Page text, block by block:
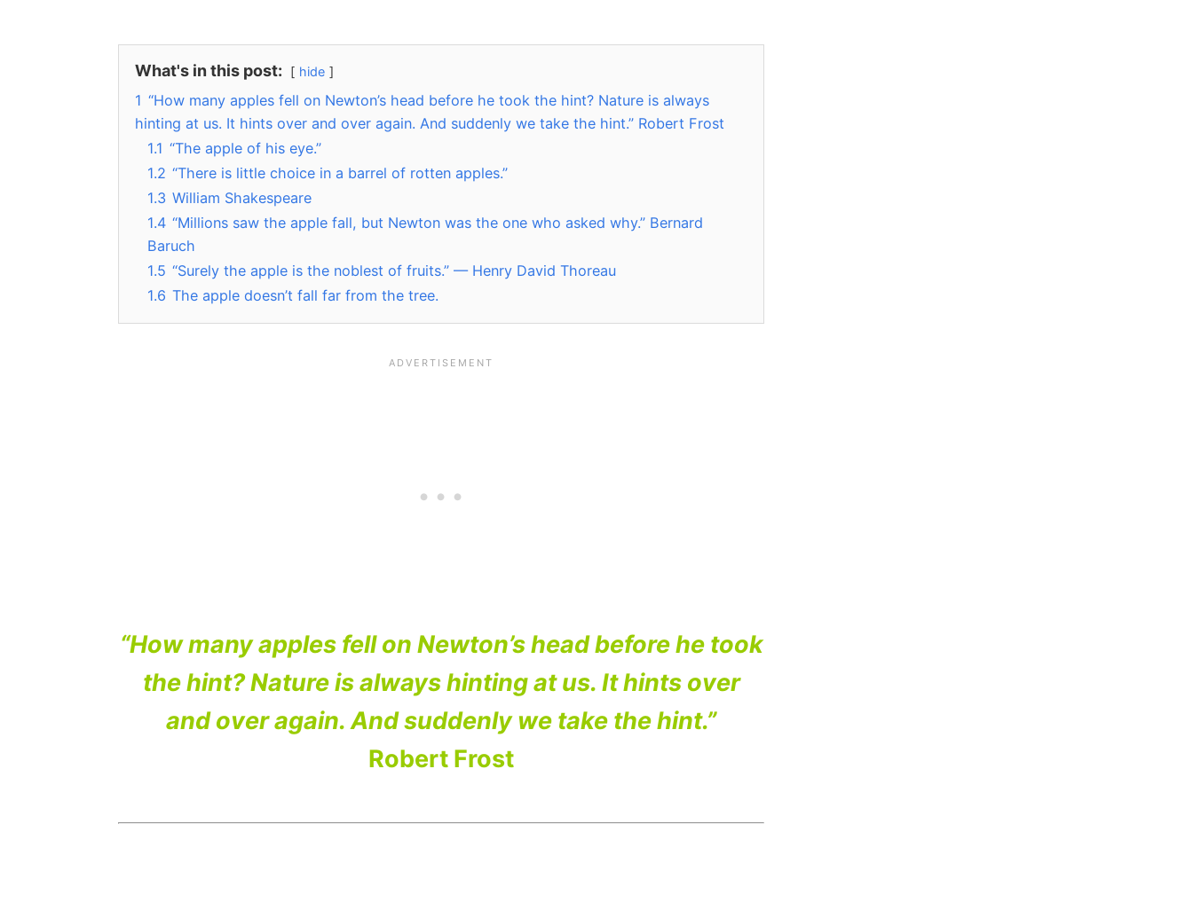
What's in this post: hide
1 “How many apples fell on Newton’s head before he took the hint? Nature is always
hinting at us. It hints over and over again. And suddenly we take the hint.” Robert Frost
1.1 “The apple of his eye.”
1.2 “There is little choice in a barrel of rotten apples.”
1.3 William Shakespeare
1.4 “Millions saw the apple fall, but Newton was the one who asked why.” Bernard
Baruch
1.5 “Surely the apple is the noblest of fruits.” — Henry David Thoreau
1.6 The apple doesn’t fall far from the tree.
“How many apples fell on Newton’s head before he took
the hint? Nature is always hinting at us. It hints over
and over again. And suddenly we take the hint.”
Robert Frost